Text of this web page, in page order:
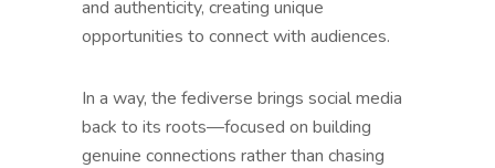
and authenticity, creating unique
opportunities to connect with audiences.
In a way, the fediverse brings social media
back to its roots—focused on building
genuine connections rather than chasing